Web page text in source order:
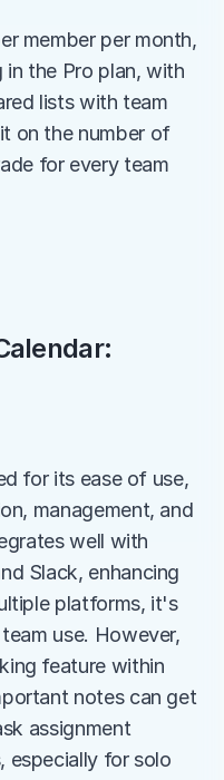
member per month,
in the Pro plan, with
lists with team
on the number of
for every team
for its ease of use,
management, and
well with
Slack, enhancing
platforms, it's
use. However,
feature within
notes can get
assignment
especially for solo